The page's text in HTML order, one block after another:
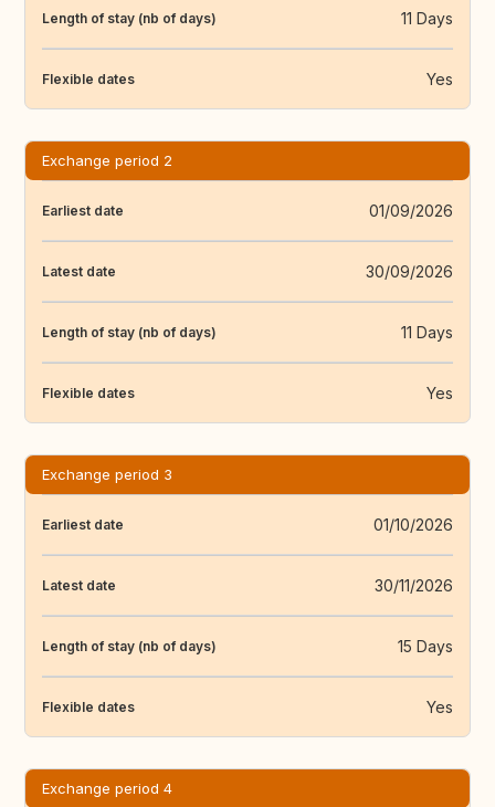
Length of stay (nb of days) 11 Days
Flexible dates Yes
Exchange period 2
Earliest date 01/09/2026
Latest date 30/09/2026
Length of stay (nb of days) 11 Days
Flexible dates Yes
Exchange period 3
Earliest date 01/10/2026
Latest date 30/11/2026
Length of stay (nb of days) 15 Days
Flexible dates Yes
Exchange period 4